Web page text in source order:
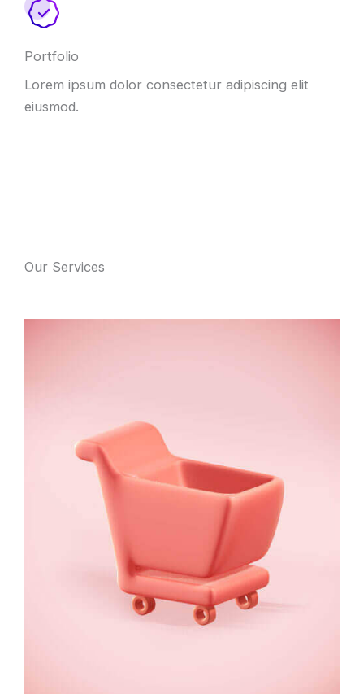
Portfolio
Lorem ipsum dolor consectetur adipiscing elit
eiusmod.
Our Services